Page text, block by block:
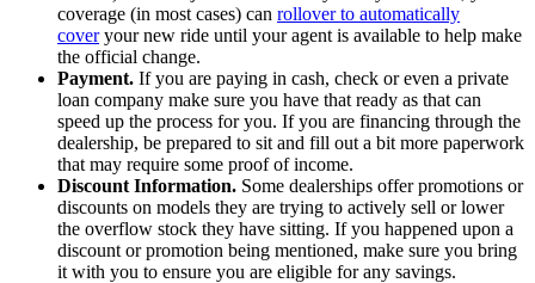
coverage (in most cases) can rollover to automatically
coveryour new ride until your agent is available to help make
the official change.
Payment. If you are paying in cash, check or even a private
loan company make sure you have that ready as that can
speed up the process for you. If you are financing through the
dealership, be prepared to sit and fill out a bit more paperwork
that may require some proof of income.
Discount Information. Some dealerships offer promotions or
discounts on models they are trying to actively sell or lower
the overflow stock they have sitting. If you happened upon a
discount or promotion being mentioned, make sure you bring
it with you to ensure you are eligible for any savings.